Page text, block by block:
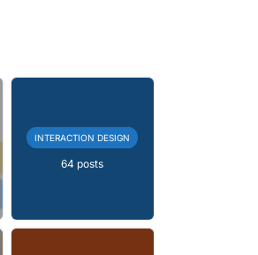
INTERACTION DESIGN
64 posts